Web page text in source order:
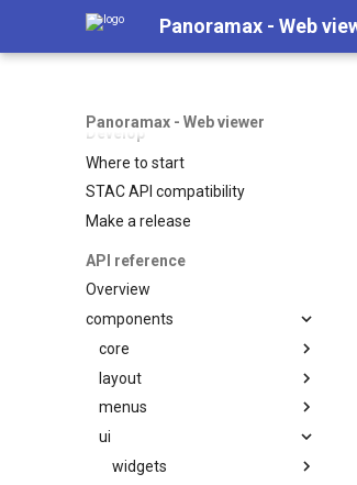
Panoramax - Web
Panoramax - Web viewer
Semantics overlays
Develop
Where to start
STAC API compatibility
Make a release
API reference
Overview
components
core
Basic
CoverageMap
PhotoViewer
layout
BottomDrawer
Mini
menus
MapBackground
ui
widgets